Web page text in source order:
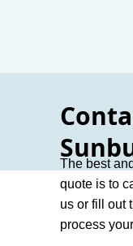
Call or
Sunbury
The best
quote is to
us or fill out
process